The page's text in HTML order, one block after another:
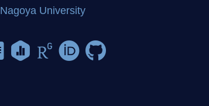
Nagoya University